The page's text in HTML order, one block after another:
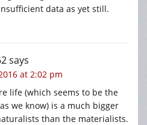
data as yet still.
says
at 2:02 pm
life (which seems to be the
we know) is a much bigger
than the materialists.